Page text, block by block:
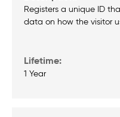
Registers a unique ID
data on how the visitor
1 Year